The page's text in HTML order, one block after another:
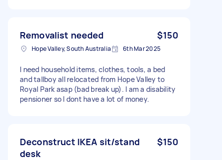
Removalist needed $150
Hope Valley, South Australia 6th Mar 2025
I need household items, clothes, tools, a bed
and tallboy all relocated from Hope Valley to
Royal Park asap (bad break up). I am a disability
pensioner so I dont have a lot of money.
Deconstruct IKEA sit/stand
desk
$150